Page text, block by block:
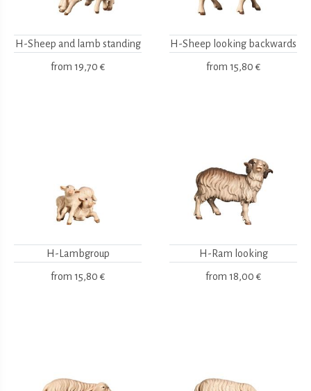
H-Sheep and lamb standing
from 19,70 €
H-Sheep looking backwards
from 15,80 €
H-Lambgroup
from 15,80 €
H-Ram looking
from 18,00 €